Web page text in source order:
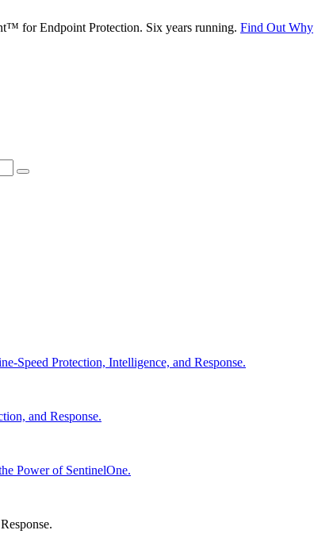
for Endpoint Protection. Six years running. Find Out Why
Speed Protection, Intelligence, and Response.
and Response.
Power of SentinelOne.